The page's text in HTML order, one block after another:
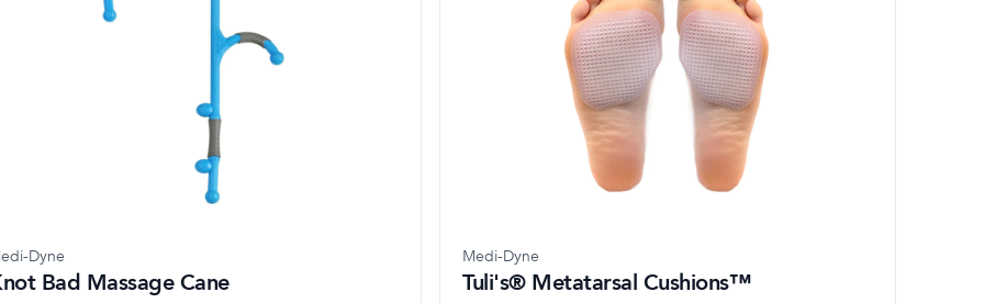
Dyne
Bad Massage Cane
Medi-Dyne
Tuli's® Metatarsal Cushions™